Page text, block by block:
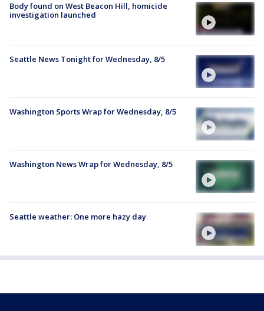
Body found on West Beacon Hill, homicide
investigation launched
Seattle News Tonight for Wednesday, 8/5
Washington Sports Wrap for Wednesday, 8/5
Washington News Wrap for Wednesday, 8/5
Seattle weather: One more hazy day